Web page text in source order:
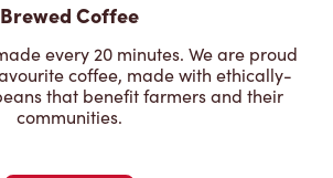
Brewed Coffee
every 20 minutes. We are proud
coffee, made with ethically-
that benefit farmers and their
communities.